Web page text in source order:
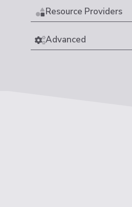
Resource Providers
Advanced